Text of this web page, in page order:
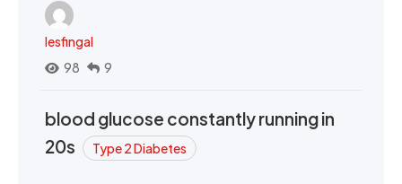
lesfingal
98
9
blood glucose constantly running in
20s
Type 2 Diabetes